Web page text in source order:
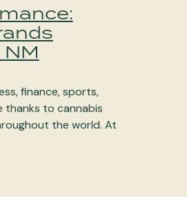
finance, sports,
thanks to cannabis
the world. At